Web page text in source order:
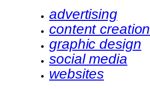
advertising
content creation
graphic design
social media
websites